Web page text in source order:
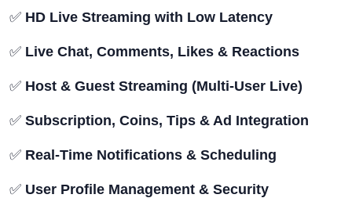
✅ HD Live Streaming with Low Latency
✅ Live Chat, Comments, Likes & Reactions
✅ Host & Guest Streaming (Multi-User Live)
✅ Subscription, Coins, Tips & Ad Integration
✅ Real-Time Notifications & Scheduling
✅ User Profile Management & Security